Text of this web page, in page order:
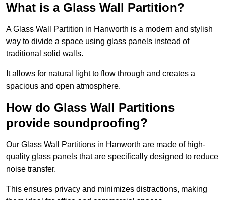
What is a Glass Wall Partition?
A Glass Wall Partition in Hanworth is a modern and stylish
way to divide a space using glass panels instead of
traditional solid walls.
It allows for natural light to flow through and creates a
spacious and open atmosphere.
How do Glass Wall Partitions
provide soundproofing?
Our Glass Wall Partitions in Hanworth are made of high-
quality glass panels that are specifically designed to reduce
noise transfer.
This ensures privacy and minimizes distractions, making